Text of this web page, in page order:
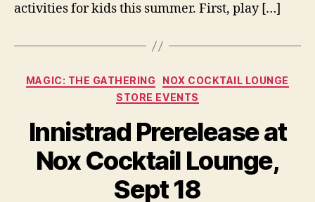
activities for kids this summer. First, play […]
Categories
MAGIC: THE GATHERING
NOX COCKTAIL LOUNGE
STORE EVENTS
Innistrad Prerelease at
Nox Cocktail Lounge,
Sept 18